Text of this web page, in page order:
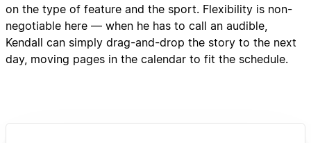
on the type of feature and the sport. Flexibility is non-
negotiable here — when he has to call an audible,
Kendall can simply drag-and-drop the story to the next
day, moving pages in the calendar to fit the schedule.